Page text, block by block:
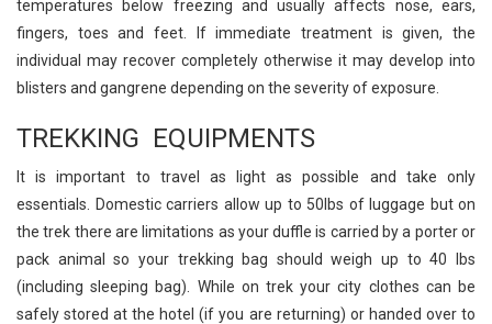
temperatures below freezing and usually affects nose, ears,
fingers, toes and feet. If immediate treatment is given, the
individual may recover completely otherwise it may develop into
blisters and gangrene depending on the severity of exposure.
TREKKING EQUIPMENTS
It is important to travel as light as possible and take only
essentials. Domestic carriers allow up to 50lbs of luggage but on
the trek there are limitations as your duffle is carried by a porter or
pack animal so your trekking bag should weigh up to 40 lbs
(including sleeping bag). While on trek your city clothes can be
safely stored at the hotel (if you are returning) or handed over to